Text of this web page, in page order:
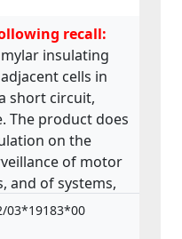
recall:
insulating
cells in
short circuit,
The product does
on the
of motor
and of systems,
technical units
03*19183*00